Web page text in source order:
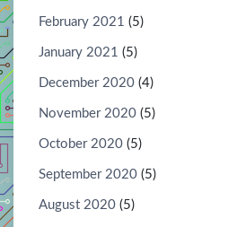
February 2021 (5)
January 2021 (5)
December 2020 (4)
November 2020 (5)
October 2020 (5)
September 2020 (5)
August 2020 (5)